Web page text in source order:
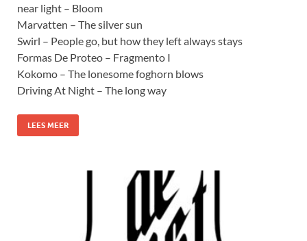
near light – Bloom
Marvatten – The silver sun
Swirl – People go, but how they left always stays
Formas De Proteo – Fragmento I
Kokomo – The lonesome foghorn blows
Driving At Night – The long way
LEES MEER